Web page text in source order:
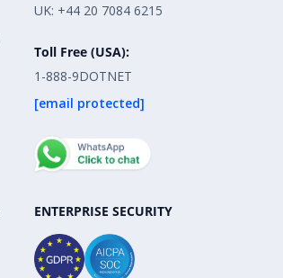
UK: +44 20 7084 6215
Toll Free (USA):
1-888-9DOTNET
[email protected]
ENTERPRISE SECURITY